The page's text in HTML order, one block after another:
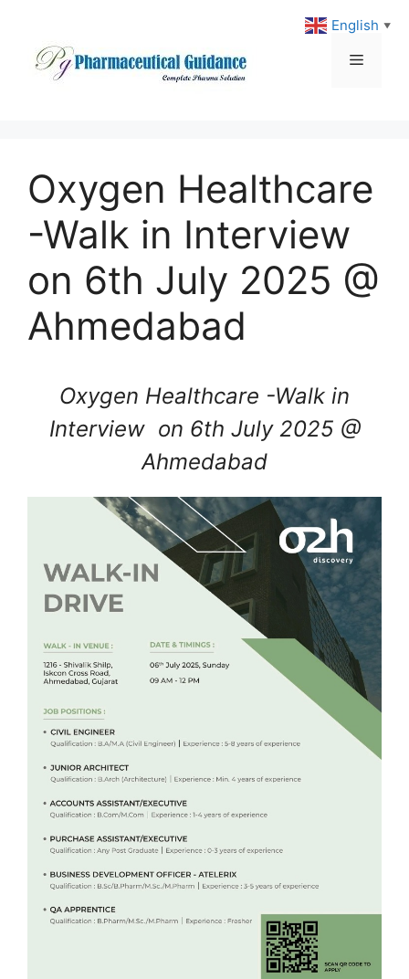
content
Menu
Oxygen Healthcare
-Walk in Interview
on 6th July 2025 @
Ahmedabad
Oxygen Healthcare -Walk in
Interview on 6th July 2025 @
Ahmedabad
English ▼